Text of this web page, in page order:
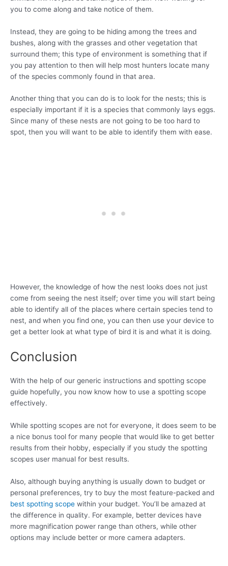
you to come along and take notice of them.
Instead, they are going to be hiding among the trees and
bushes, along with the grasses and other vegetation that
surround them; this type of environment is something that if
you pay attention to then will help most hunters locate many
of the species commonly found in that area.
Another thing that you can do is to look for the nests; this is
especially important if it is a species that commonly lays eggs.
Since many of these nests are not going to be too hard to
spot, then you will want to be able to identify them with ease.
However, the knowledge of how the nest looks does not just
come from seeing the nest itself; over time you will start being
able to identify all of the places where certain species tend to
nest, and when you find one, you can then use your device to
get a better look at what type of bird it is and what it is doing.
Conclusion
With the help of our generic instructions and spotting scope
guide hopefully, you now know how to use a spotting scope
effectively.
While spotting scopes are not for everyone, it does seem to be
a nice bonus tool for many people that would like to get better
results from their hobby, especially if you study the spotting
scopes user manual for best results.
Also, although buying anything is usually down to budget or
personal preferences, try to buy the most feature-packed and
best spotting scope within your budget. You’ll be amazed at
the difference in quality. For example, better devices have
more magnification power range than others, while other
options may include better or more camera adapters.